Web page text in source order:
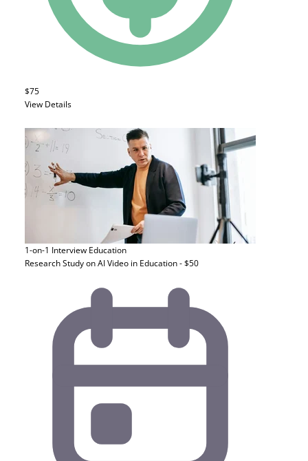
$75
View Details
1-on-1 Interview Education
Research Study on AI Video in Education - $50